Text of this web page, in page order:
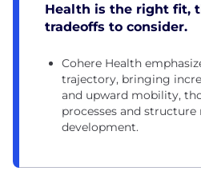
Health is the right fit,
tradeoffs to consider.
Cohere Health
trajectory, bringing
and upward mobility,
processes and structure
development.